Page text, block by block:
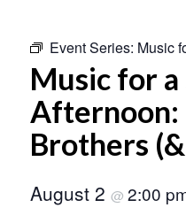
Event Series: Music
Music for a
Afternoon:
Brothers
August 2 @ 2:00